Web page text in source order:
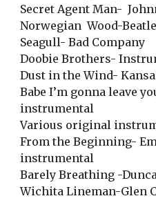
Secret Agent Man-
Norwegian Wood-
Seagull- Bad Company
Doobie Brothers-
Dust in the Wind-
Babe I’m gonna leave
instrumental
Various original
From the Beginning-
instrumental
Barely Breathing -
Wichita Lineman-Glen